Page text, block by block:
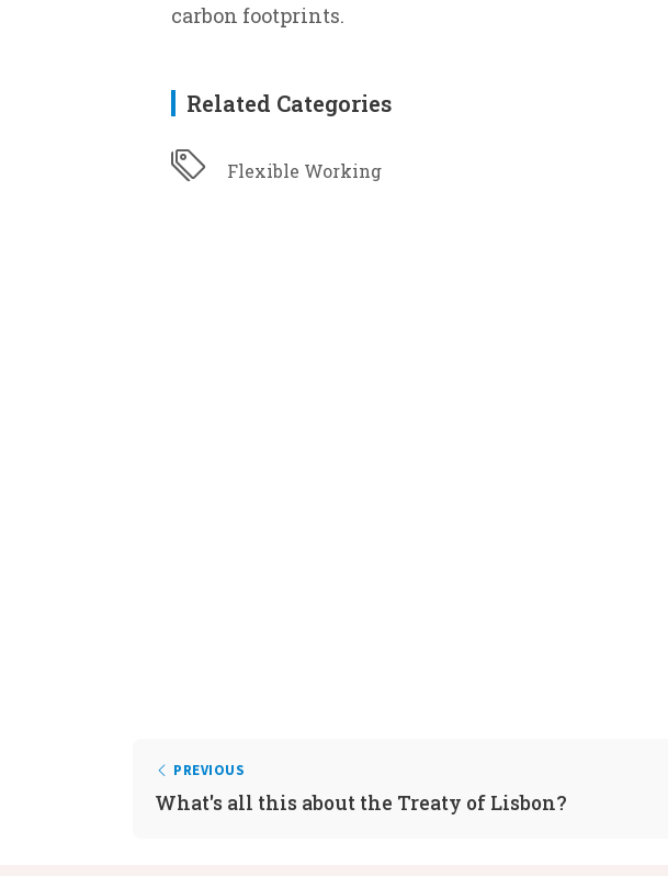
carbon footprints.
Related Categories
Flexible Working
PREVIOUS
What's all this about the Treaty of Lisbon?